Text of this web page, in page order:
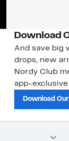
Download
And save big
drops, new
Nordy Club
app-
Download